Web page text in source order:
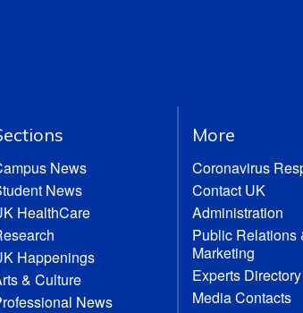
News
News
HealthCare
Happenings
& Culture
News
More
Coronavirus
Contact UK
Administration
Public Relations
Marketing
Experts Directory
Media Contacts